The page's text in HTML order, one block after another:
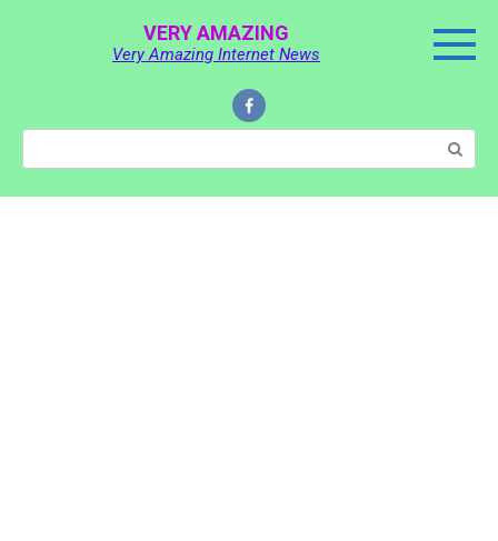
VERY AMAZING
Very Amazing Internet News
Search: